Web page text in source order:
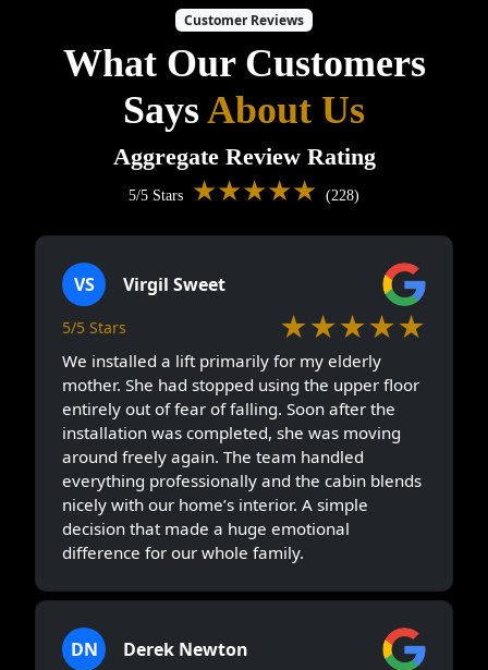
Customer Reviews
What Our Customers
SaysAbout Us
Aggregate Review Rating
5/5 Stars ★★★★★ (228)
VS Virgil Sweet
5/5 Stars ★★★★★
We installed a lift primarily for my elderly
mother. She had stopped using the upper floor
entirely out of fear of falling. Soon after the
installation was completed, she was moving
around freely again. The team handled
everything professionally and the cabin blends
nicely with our home’s interior. A simple
decision that made a huge emotional
difference for our whole family.
DN Derek Newton